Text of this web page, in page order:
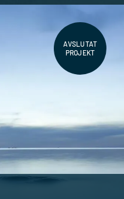
AVSLUTAT
PROJEKT